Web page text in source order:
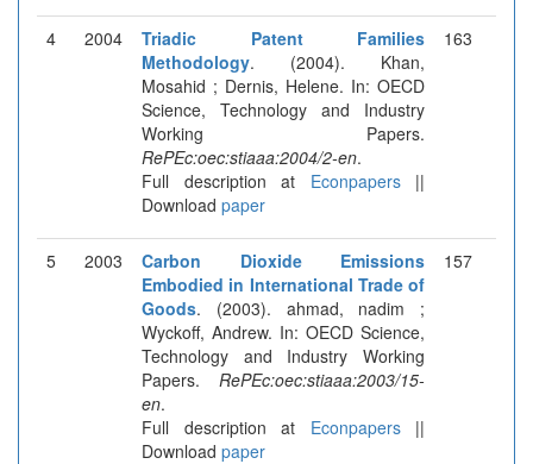
4 2004
Triadic Patent Families
Methodology. (2004). Khan,
Mosahid ; Dernis, Helene. In: OECD
Science, Technology and Industry
Working Papers.
RePEc:oec:stiaaa:2004/2-en.
Full description at Econpapers||
Download paper
163
5 2003
Carbon Dioxide Emissions
Embodied in International Trade of
Goods. (2003). ahmad, nadim ;
Wyckoff, Andrew. In: OECD Science,
Technology and Industry Working
Papers. RePEc:oec:stiaaa:2003/15-
en.
Full description at Econpapers||
Download paper
157